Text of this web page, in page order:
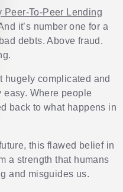
Peer-To-Peer Lending
it’s number one for a
debts. Above fraud.
hugely complicated and
easy. Where people
back to what happens in
this flawed belief in
a strength that humans
and misguides us.